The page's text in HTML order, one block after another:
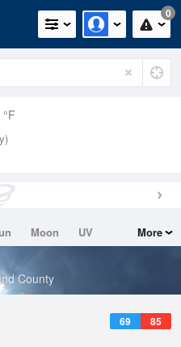
0
Moon
UV
More
County
69 85